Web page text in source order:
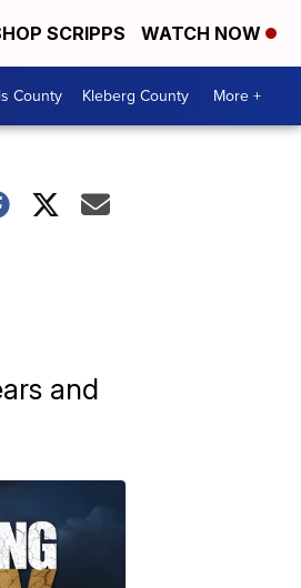
SCRIPPS WATCH NOW
County Kleberg County More +
and